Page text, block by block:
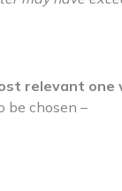
relevant one
be chosen –